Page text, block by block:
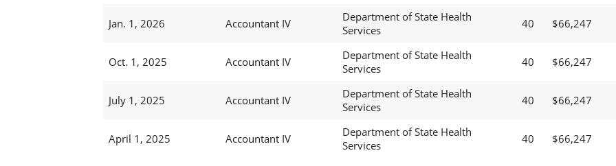
Jan. 1, 2026 Accountant IV
Department of State Health
Services
40 $66,247
Oct. 1, 2025 Accountant IV
Department of State Health
Services
40 $66,247
July 1, 2025 Accountant IV
Department of State Health
Services
40 $66,247
April 1, 2025 Accountant IV
Department of State Health
Services
40 $66,247